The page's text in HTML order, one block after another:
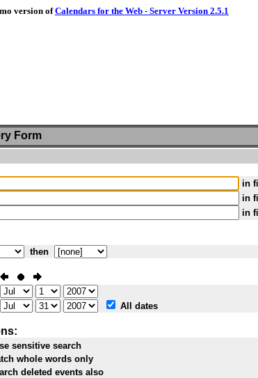
version ofCalendars for the Web - Server Version 2.5.1
Form
in
in
in
then
All dates
sensitive search
whole words only
deleted events also